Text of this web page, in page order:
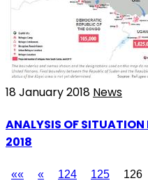
18 January 2018 News
ANALYSIS OF
2018
«« « 124 125 126